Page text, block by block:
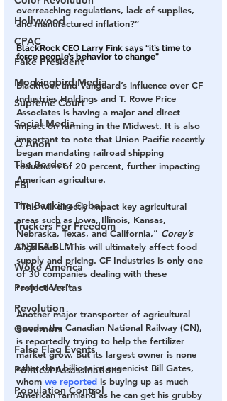
Hollywood
CPAC
Fake President
Mockingbird Media
Supreme Court
Social Media
Q Anon
The Border
FBI
The Banking Cabal
Truckers For Freedom
ANTIFA-BLM
Woke America
Project Veritas
Revolution
Governors
False Flag Events
Political Assassinations
Population Control
overreaching regulations, lack of supplies,
and manufactured inflation?”
BlackRock CEO Larry Fink says “it’s time to
force people’s behavior to change”
BlackRock and Vanguard’s influence over CF
Industries Holdings and T. Rowe Price
Associates is having a major and direct
impact on farming in the Midwest. It is also
important to note that Union Pacific recently
began mandating railroad shipping
reductions of 20 percent, further impacting
American agriculture.
“This will directly impact key agricultural
areas such as Iowa, Illinois, Kansas,
Nebraska, Texas, and California,” Corey’s
Digs adds. “This will ultimately affect food
supply and pricing. CF Industries is only one
of 30 companies dealing with these
restrictions.”
Another major transporter of agricultural
goods, the Canadian National Railway (CN),
is reportedly trying to help the fertilizer
market grow. But its largest owner is none
other than billionaire eugenicist Bill Gates,
whom we reported is buying up as much
American farmland as he can get his grubby